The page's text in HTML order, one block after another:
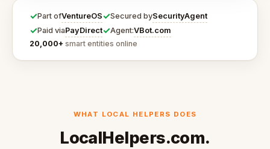
✓Part ofVentureOS✓Secured bySecurityAgent
✓Paid viaPayDirect✓Agent:VBot.com
20,000+ smart entities online
WHAT LOCAL HELPERS DOES
LocalHelpers.com.